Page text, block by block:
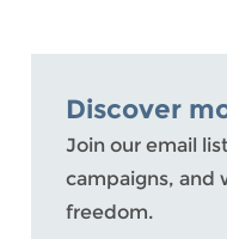
Discover
Join our email
campaigns, and
freedom.